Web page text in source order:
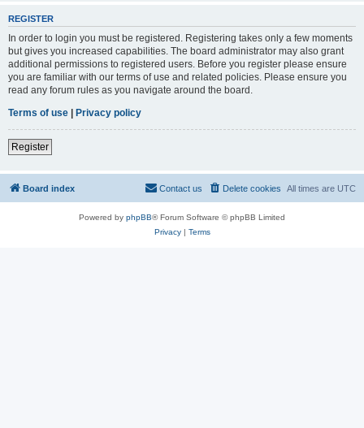
REGISTER
In order to login you must be registered. Registering takes only a few moments
but gives you increased capabilities. The board administrator may also grant
additional permissions to registered users. Before you register please ensure
you are familiar with our terms of use and related policies. Please ensure you
read any forum rules as you navigate around the board.
Terms of use | Privacy policy
Register
Board index All times are UTC
Delete cookies
Contact us
Powered by phpBB® Forum Software © phpBB Limited
Privacy| Terms